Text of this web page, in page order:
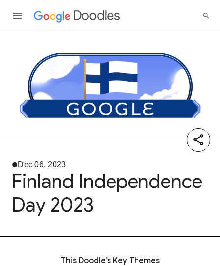
Dec 06, 2023
Finland Independence
Day 2023
This Doodle’s Key Themes